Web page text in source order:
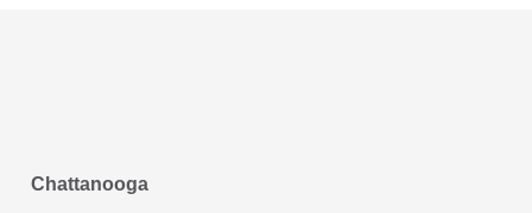
Chattanooga